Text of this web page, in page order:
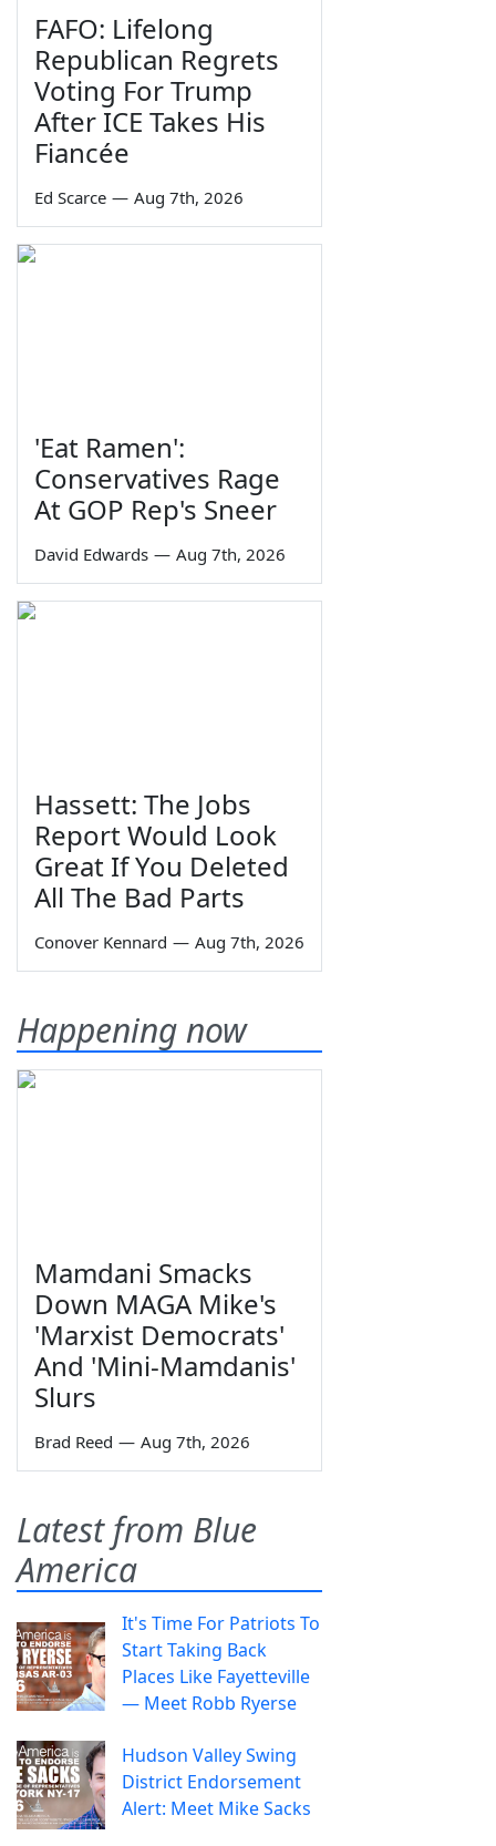
FAFO: Lifelong
Republican Regrets
Voting For Trump
After ICE Takes His
Fiancée
Ed Scarce — Aug 7th, 2026
'Eat Ramen':
Conservatives Rage
At GOP Rep's Sneer
David Edwards — Aug 7th, 2026
Hassett: The Jobs
Report Would Look
Great If You Deleted
All The Bad Parts
Conover Kennard — Aug 7th, 2026
Happening now
Mamdani Smacks
Down MAGA Mike's
'Marxist Democrats'
And 'Mini-Mamdanis'
Slurs
Brad Reed — Aug 7th, 2026
Latest from Blue
America
It's Time For Patriots To
Start Taking Back
Places Like Fayetteville
— Meet Robb Ryerse
Hudson Valley Swing
District Endorsement
Alert: Meet Mike Sacks